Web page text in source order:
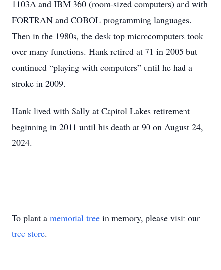
1103A and IBM 360 (room-sized computers) and with
FORTRAN and COBOL programming languages.
Then in the 1980s, the desk top microcomputers took
over many functions. Hank retired at 71 in 2005 but
continued “playing with computers” until he had a
stroke in 2009.
Hank lived with Sally at Capitol Lakes retirement
beginning in 2011 until his death at 90 on August 24,
2024.
To plant a memorial tree in memory, please visit our
tree store.